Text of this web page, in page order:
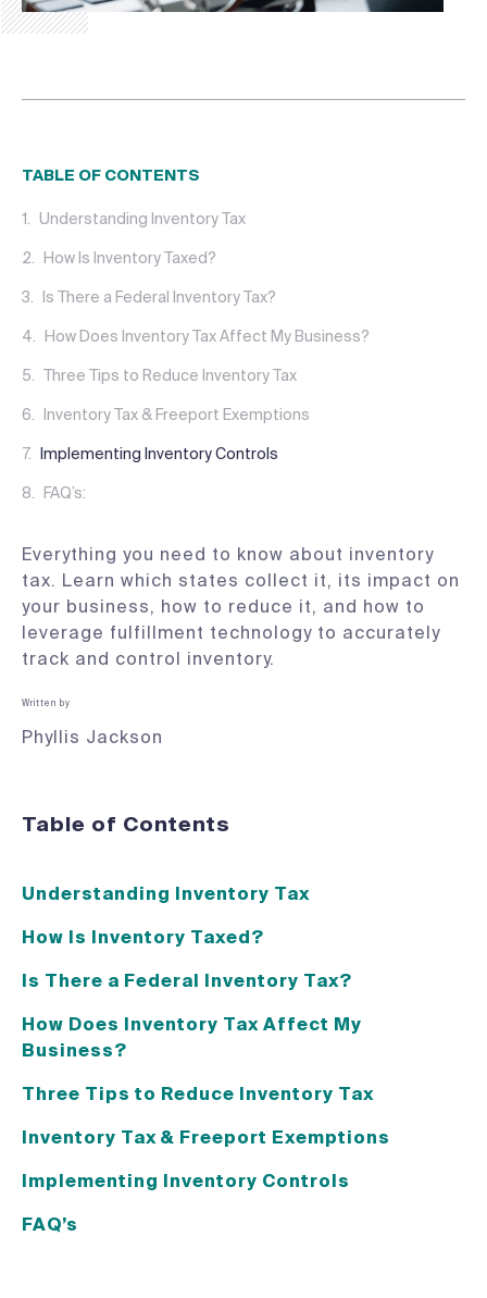
TABLE OF CONTENTS
Understanding Inventory Tax
How Is Inventory Taxed?
Is There a Federal Inventory Tax?
How Does Inventory Tax Affect My Business?
Three Tips to Reduce Inventory Tax
Inventory Tax & Freeport Exemptions
Implementing Inventory Controls
FAQ’s:
Everything you need to know about inventory
tax. Learn which states collect it, its impact on
your business, how to reduce it, and how to
leverage fulfillment technology to accurately
track and control inventory.
Written by
Phyllis Jackson
Table of Contents
Understanding Inventory Tax
How Is Inventory Taxed?
Is There a Federal Inventory Tax?
How Does Inventory Tax Affect My
Business?
Three Tips to Reduce Inventory Tax
Inventory Tax & Freeport Exemptions
Implementing Inventory Controls
FAQ’s